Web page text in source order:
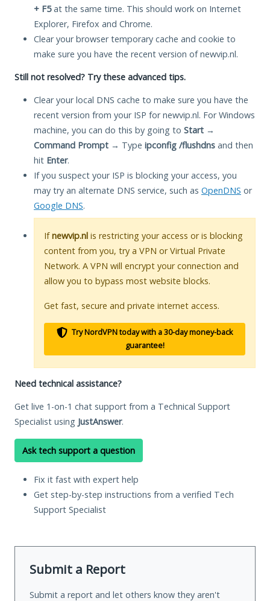
+ F5at the same time. This should work on Internet
Explorer, Firefox and Chrome.
Clear your browser temporary cache and cookie to
make sure you have the recent version of newvip.nl.
Still not resolved? Try these advanced tips.
Clear your local DNS cache to make sure you have the
recent version from your ISP for newvip.nl. For Windows
machine, you can do this by going to Start →
Command Prompt → Type ipconfig /flushdns and then
hit Enter.
If you suspect your ISP is blocking your access, you
may try an alternate DNS service, such as OpenDNS or
Google DNS.
Ifnewvip.nl is restricting your access or is blocking
content from you, try a VPN or Virtual Private
Network. A VPN will encrypt your connection and
allow you to bypass most website blocks.
Get fast, secure and private internet access.
Try NordVPN today with a 30-day money-back
guarantee!
Need technical assistance?
Get live 1-on-1 chat support from a Technical Support
Specialist using JustAnswer.
Ask tech support a question
Fix it fast with expert help
Get step-by-step instructions from a verified Tech
Support Specialist
Submit a Report
Submit a report and let others know they aren't